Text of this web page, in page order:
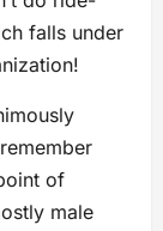
falls under
of
male